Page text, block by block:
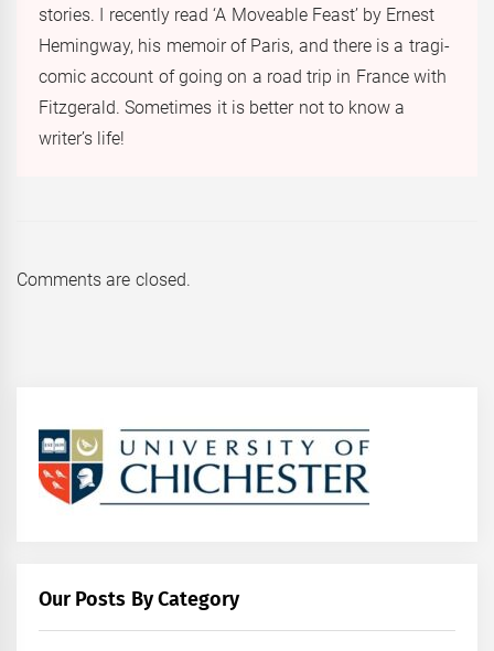
stories. I recently read ‘A Moveable Feast’ by Ernest
Hemingway, his memoir of Paris, and there is a tragi-
comic account of going on a road trip in France with
Fitzgerald. Sometimes it is better not to know a
writer’s life!
Comments are closed.
Our Posts By Category